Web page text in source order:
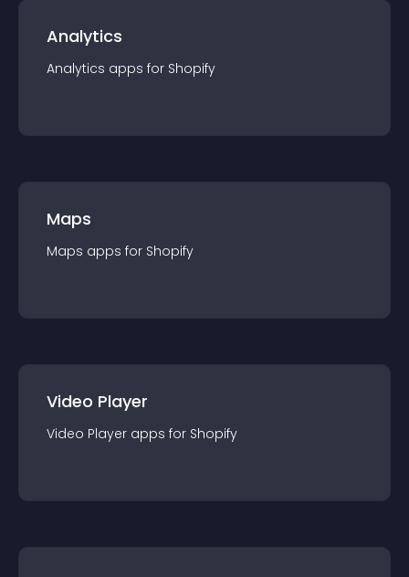
Analytics
Analytics apps for Shopify
Maps
Maps apps for Shopify
Video Player
Video Player apps for Shopify